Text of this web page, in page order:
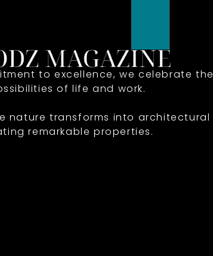
to excellence, we celebrate the
of life and work.
nature transforms into architectural
remarkable properties.